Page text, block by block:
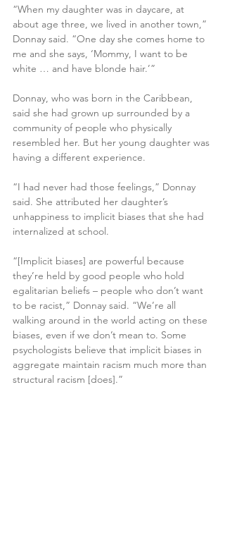
“When my daughter was in daycare, at
about age three, we lived in another town,”
Donnay said. “One day she comes home to
me and she says, ‘Mommy, I want to be
white … and have blonde hair.’”
Donnay, who was born in the Caribbean,
said she had grown up surrounded by a
community of people who physically
resembled her. But her young daughter was
having a different experience.
“I had never had those feelings,” Donnay
said. She attributed her daughter’s
unhappiness to implicit biases that she had
internalized at school.
“[Implicit biases] are powerful because
they’re held by good people who hold
egalitarian beliefs – people who don’t want
to be racist,” Donnay said. “We’re all
walking around in the world acting on these
biases, even if we don’t mean to. Some
psychologists believe that implicit biases in
aggregate maintain racism much more than
structural racism [does].”